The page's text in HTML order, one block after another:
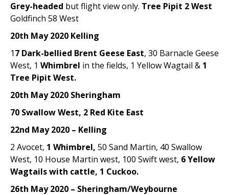
Grey-headed but flight view only. Tree Pipit 2 West
Goldfinch 58 West
20th May 2020 Kelling
17 Dark-bellied Brent Geese East, 30 Barnacle Geese
West, 1 Whimbrel in the fields, 1 Yellow Wagtail & 1
Tree Pipit West.
20th May 2020 Sheringham
70 Swallow West, 2 Red Kite East
22nd May 2020 – Kelling
2 Avocet, 1 Whimbrel, 50 Sand Martin, 40 Swallow
West, 10 House Martin west, 100 Swift west, 6 Yellow
Wagtails with cattle, 1 Cuckoo.
26th May 2020 – Sheringham/Weybourne